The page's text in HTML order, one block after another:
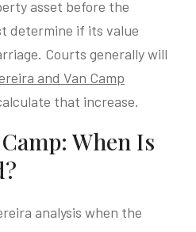
asset before the
determine if its value
Courts generally will
and Van Camp
that increase.
When Is
analysis when the